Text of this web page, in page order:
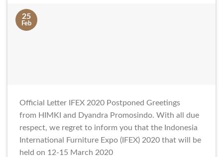
25
Feb
Official Letter IFEX 2020 Postponed Greetings
from HIMKI and Dyandra Promosindo. With all due
respect, we regret to inform you that the Indonesia
International Furniture Expo (IFEX) 2020 that will be
held on 12-15 March 2020